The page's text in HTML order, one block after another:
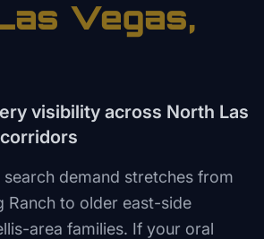
Vegas,
visibility across North Las
search demand stretches from
Ranch to older east-side
area families. If your oral